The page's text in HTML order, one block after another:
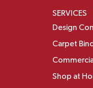
SERVICES
Design
Carpet
Shop at